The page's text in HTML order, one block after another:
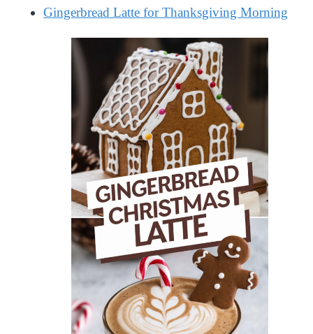
Gingerbread Latte for Thanksgiving Morning